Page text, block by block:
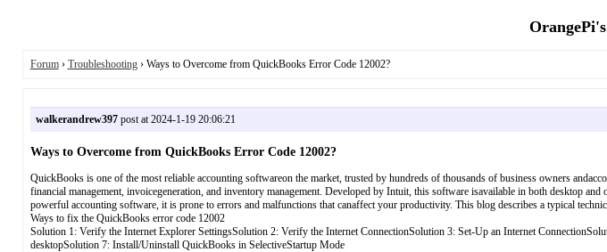
Forum› Troubleshooting› Ways to Overcome from QuickBooks Error Code 12002?
walkerandrew397post at 2024-1-19 20:06:21
Ways to Overcome from QuickBooks Error Code 12002?
QuickBooks is one of the most reliable accounting softwareon the market, trusted by hundreds of thousands of business owners
financial management, invoicegeneration, and inventory management. Developed by Intuit, this software isavailable in both desktop
powerful accounting software, it is prone to errors and malfunctions that canaffect your productivity. This blog describes a typical
Ways to fix the QuickBooks error code 12002
Solution 1: Verify the Internet Explorer SettingsSolution 2: Verify the Internet ConnectionSolution 3: Set-Up an Internet
desktopSolution 7: Install/Uninstall QuickBooks in SelectiveStartup Mode